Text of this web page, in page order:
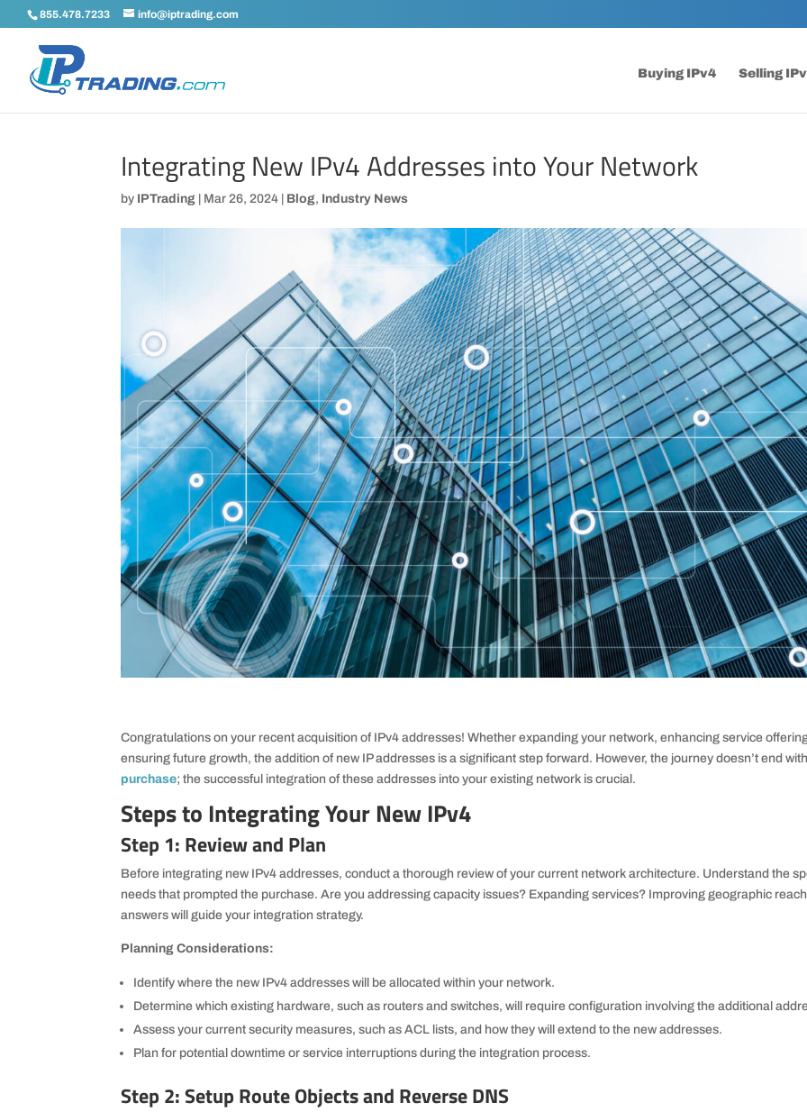
855.478.7233 info@iptrading.com
Buying IPv4 Selling
Integrating New IPv4 Addresses into Your Network
by IPTrading Mar 26, 2024 Blog, Industry News
Congratulations on your recent acquisition of IPv4 addresses! Whether expanding your network, enhancing service
ensuring future growth, the addition of new IP addresses is a significant step forward. However, the journey doesn’t end
purchase; the successful integration of these addresses into your existing network is crucial.
Steps to Integrating Your New IPv4
Step 1: Review and Plan
Before integrating new IPv4 addresses, conduct a thorough review of your current network architecture. Understand the
needs that prompted the purchase. Are you addressing capacity issues? Expanding services? Improving geographic
answers will guide your integration strategy.
Planning Considerations:
Identify where the new IPv4 addresses will be allocated within your network.
Determine which existing hardware, such as routers and switches, will require configuration involving the additional
Assess your current security measures, such as ACL lists, and how they will extend to the new addresses.
Plan for potential downtime or service interruptions during the integration process.
Step 2: Setup Route Objects and Reverse DNS